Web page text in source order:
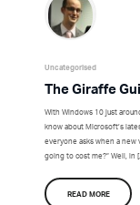
Uncategorised
The Giraffe
With Windows 10 just
know about Microsoft’s
everyone asks when a
going to cost me?” Well, in
READ MORE